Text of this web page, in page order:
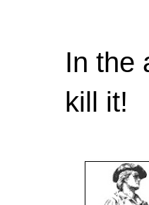
In the
kill it!